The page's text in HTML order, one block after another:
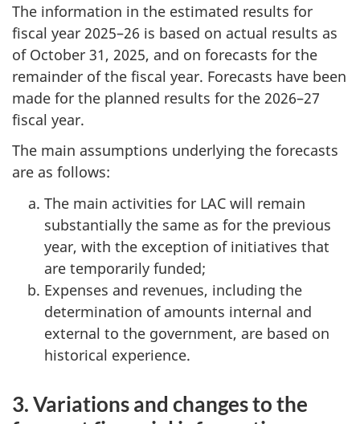
The information in the estimated results for
fiscal year 2025–26 is based on actual results as
of October 31, 2025, and on forecasts for the
remainder of the fiscal year. Forecasts have been
made for the planned results for the 2026–27
fiscal year.
The main assumptions underlying the forecasts
are as follows:
The main activities for LAC will remain
substantially the same as for the previous
year, with the exception of initiatives that
are temporarily funded;
Expenses and revenues, including the
determination of amounts internal and
external to the government, are based on
historical experience.
3. Variations and changes to the